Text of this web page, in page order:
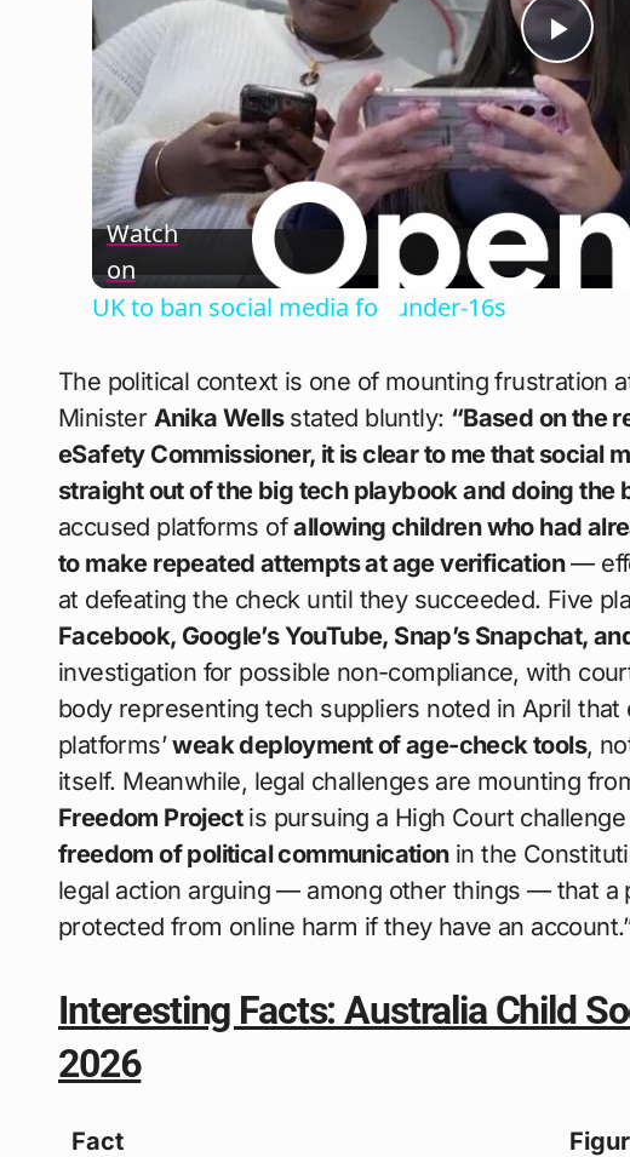
Play
Watch
on
UK to ban social media for under-16s
The political context is one of mounting frustration
Minister Anika Wellsstated bluntly: “Based on the
eSafety Commissioner, it is clear to me that social
straight out of the big tech playbook and doing the
accused platforms ofallowing children who had
to make repeated attempts at age verification—
at defeating the check until they succeeded. Five
Facebook, Google’s YouTube, Snap’s Snapchat,
investigation for possible non-compliance, with
body representing tech suppliers noted in April
platforms’weak deployment of age-check tools,
itself. Meanwhile, legal challenges are mounting
Freedom Projectis pursuing a High Court
freedom of political communicationin the
legal action arguing — among other things — that a
protected from online harm if they have an
Interesting Facts: Australia Child
2026
Fact